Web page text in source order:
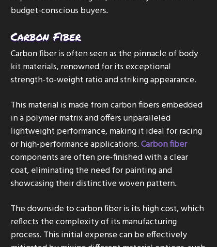
budget-conscious buyers.
Carbon Fiber
Carbon fiber is often seen as the pinnacle of body
kit materials, renowned for its exceptional
strength-to-weight ratio and striking appearance.
This material is made from carbon fibers embedded
in a polymer matrix and offers unparalleled
lightweight performance, making it ideal for racing
or high-performance applications.Carbon fiber
components are often pre-finished with a clear
coat, eliminating the need for painting and
showcasing their distinctive woven pattern.
The downside to carbon fiber is its high cost, which
reflects the complexity of its manufacturing
process. This initial expense can be effectively